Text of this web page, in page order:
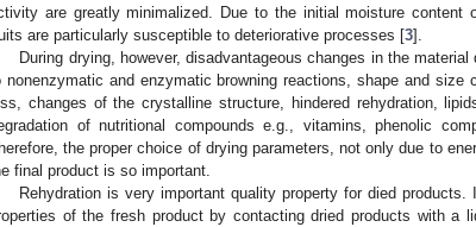
are greatly minimalized. Due to the initial moisture content
are particularly susceptible to deteriorative processes [3].
During drying, however, disadvantageous changes in the
nonenzymatic and enzymatic browning reactions, shape and size
changes of the crystalline structure, hindered rehydration,
of nutritional compounds e.g., vitamins, phenolic
the proper choice of drying parameters, not only due to
final product is so important.
Rehydration is very important quality property for died
of the fresh product by contacting dried products with a